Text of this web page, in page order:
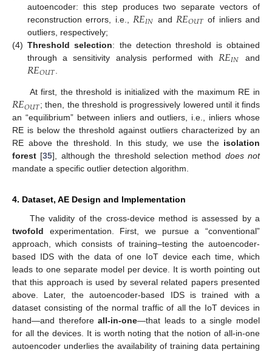
autoencoder: this step produces two separate vectors of
reconstruction errors, i.e., 𝑅𝐸𝐼𝑁 and 𝑅𝐸𝑂𝑈𝑇 of inliers and
outliers, respectively;
(4) Threshold selection: the detection threshold is obtained
through a sensitivity analysis performed with 𝑅𝐸𝐼𝑁 and
𝑅𝐸𝑂𝑈𝑇
At first, the threshold is initialized with the maximum RE in
𝑅𝐸𝑂𝑈𝑇; then, the threshold is progressively lowered until it finds
an “equilibrium” between inliers and outliers, i.e., inliers whose
RE is below the threshold against outliers characterized by an
RE above the threshold. In this study, we use the isolation
forest [35], although the threshold selection method does not
mandate a specific outlier detection algorithm.
4. Dataset, AE Design and Implementation
The validity of the cross-device method is assessed by a
twofold experimentation. First, we pursue a “conventional”
approach, which consists of training–testing the autoencoder-
based IDS with the data of one IoT device each time, which
leads to one separate model per device. It is worth pointing out
that this approach is used by several related papers presented
above. Later, the autoencoder-based IDS is trained with a
dataset consisting of the normal traffic of all the IoT devices in
hand—and thereforeall-in-one—that leads to a single model
for all the devices. It is worth noting that the notion of all-in-one
autoencoder underlies the availability of training data pertaining